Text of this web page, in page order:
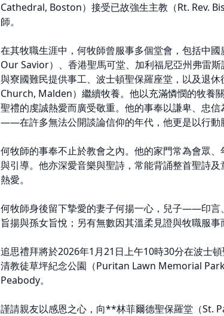
Cathedral, Boston）接受已故強生主教（Rt. Rev.
師。
在其牧職生涯中，何牧師曾服事多個堂會，包括中
Our Savior）、香港聖馬可堂、加利福尼亞州弗雷
與寮國難民提供事工、波士頓聖保羅座堂，以及退休
Church, Malden）繼續牧養。他以充滿憐憫的牧養
聖禮的虔誠熱愛而廣受敬重。他的事奉以謙卑、忠
——在許多無法公開談論信仰的年代，他更是以行動
何牧師的事奉不止於教會之內。他的家門常為會眾
與引導。他亦深愛音樂與聖詩，常能背誦整首聖詩
熱愛。
何牧師身後留下摯愛的妻子何揚一心，兒子——印言
旨揚與孫女旨悅；另有無數因其溫柔見證與牧職服事
追思禮拜將於2026年1月21日上午10時30分在波士
清教徒草坪紀念公園（Puritan Lawn Memorial
Peabody。
謹請親友以感恩之心，向**林菲爾德聖保羅堂（St.